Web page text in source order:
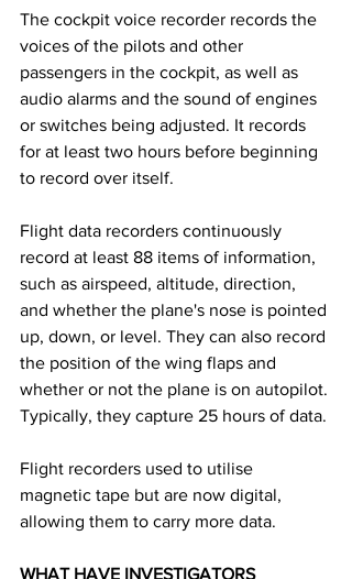
The cockpit voice recorder records the
voices of the pilots and other
passengers in the cockpit, as well as
audio alarms and the sound of engines
or switches being adjusted. It records
for at least two hours before beginning
to record over itself.
Flight data recorders continuously
record at least 88 items of information,
such as airspeed, altitude, direction,
and whether the plane's nose is pointed
up, down, or level. They can also record
the position of the wing flaps and
whether or not the plane is on autopilot.
Typically, they capture 25 hours of data.
Flight recorders used to utilise
magnetic tape but are now digital,
allowing them to carry more data.
WHAT HAVE INVESTIGATORS